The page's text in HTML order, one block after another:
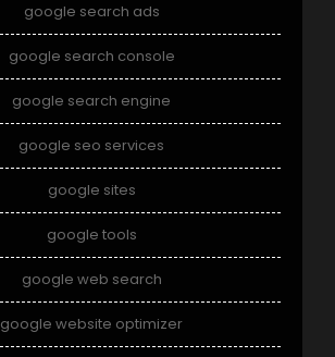
google search ads
google search console
google search engine
google seo services
google sites
google tools
google web search
google website optimizer